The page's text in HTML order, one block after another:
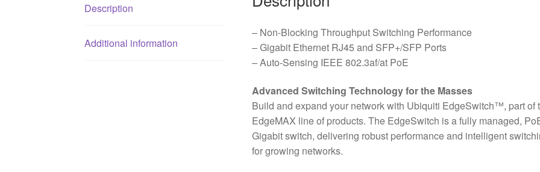
Description
Additional information
– Non-Blocking Throughput Switching Performance
– Gigabit Ethernet RJ45 and SFP+/SFP Ports
– Auto-Sensing IEEE 802.3af/at PoE
Advanced Switching Technology for the Masses
Build and expand your network with Ubiquiti EdgeSwitch™, part of
EdgeMAX line of products. The EdgeSwitch is a fully managed,
Gigabit switch, delivering robust performance and intelligent
for growing networks.